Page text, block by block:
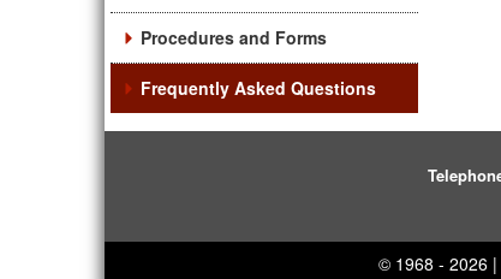
Procedures and Forms
Frequently Asked Questions
© 1968 - 2026 |